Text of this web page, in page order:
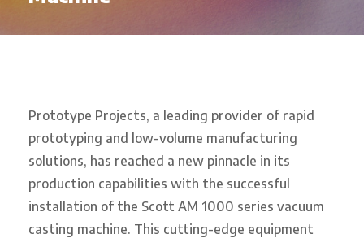
Prototype Projects, a leading provider of rapid
prototyping and low-volume manufacturing
solutions, has reached a new pinnacle in its
production capabilities with the successful
installation of the Scott AM 1000 series vacuum
casting machine. This cutting-edge equipment